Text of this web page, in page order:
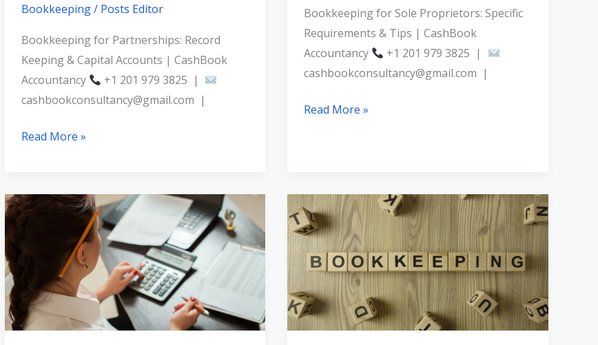
Bookkeeping/ Posts Editor
Bookkeeping for Partnerships: Record
Keeping & Capital Accounts | CashBook
Accountancy
+1 201 979 3825 |
cashbookconsultancy@gmail.com |
Read More »
Bookkeeping for Sole Proprietors: Specific
Requirements & Tips | CashBook
Accountancy
+1 201 979 3825 |
cashbookconsultancy@gmail.com |
Read More »
Do
I
Bookkeeping
Certification?
Bookkeeping
Training:
Learn
Core
for
Your